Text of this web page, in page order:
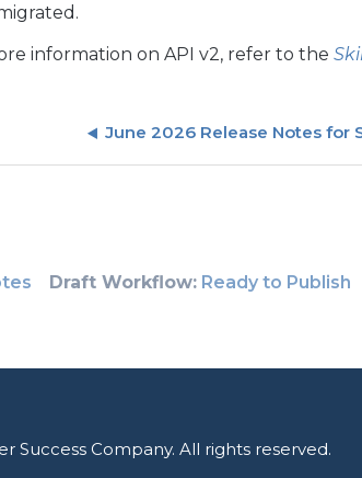
information on API v2, refer to the
June 2026 Release Notes for
Draft Workflow Ready to Publish
Success Company. All rights reserved.